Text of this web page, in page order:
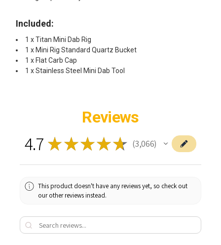
Included:
1 x Titan Mini Dab Rig
1 x Mini Rig Standard Quartz Bucket
1 x Flat Carb Cap
1 x Stainless Steel Mini Dab Tool
Reviews
4.7 ★★★★★ 3,066
3066
This product doesn't have any reviews yet, so check out
our other reviews instead.